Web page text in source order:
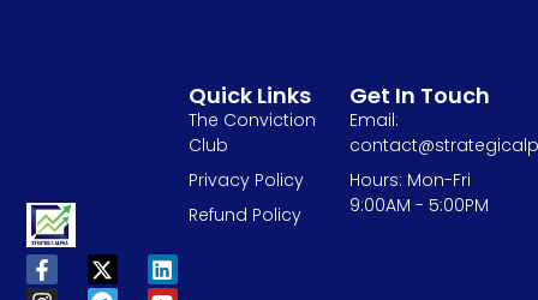
Quick Links
The Conviction
Club
Privacy Policy
Refund Policy
Get In Touch
Email:
Hours: Mon-Fri
9:00AM - 5:00PM